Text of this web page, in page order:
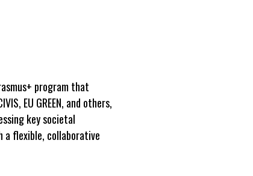
program that
EU GREEN, and others,
key societal
a flexible, collaborative